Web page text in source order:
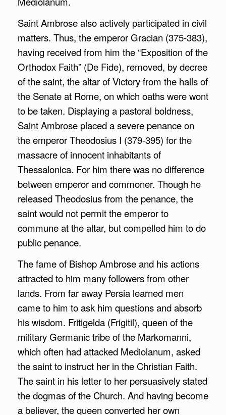
Saint Ambrose also actively participated in civil
matters. Thus, the emperor Gracian (375-383),
having received from him the “Exposition of the
Orthodox Faith” (De Fide), removed, by decree
of the saint, the altar of Victory from the halls of
the Senate at Rome, on which oaths were wont
to be taken. Displaying a pastoral boldness,
Saint Ambrose placed a severe penance on
the emperor Theodosius I (379-395) for the
massacre of innocent inhabitants of
Thessalonica. For him there was no difference
between emperor and commoner. Though he
released Theodosius from the penance, the
saint would not permit the emperor to
commune at the altar, but compelled him to do
public penance.
The fame of Bishop Ambrose and his actions
attracted to him many followers from other
lands. From far away Persia learned men
came to him to ask him questions and absorb
his wisdom. Fritigelda (Frigitil), queen of the
military Germanic tribe of the Markomanni,
which often had attacked Mediolanum, asked
the saint to instruct her in the Christian Faith.
The saint in his letter to her persuasively stated
the dogmas of the Church. And having become
a believer, the queen converted her own